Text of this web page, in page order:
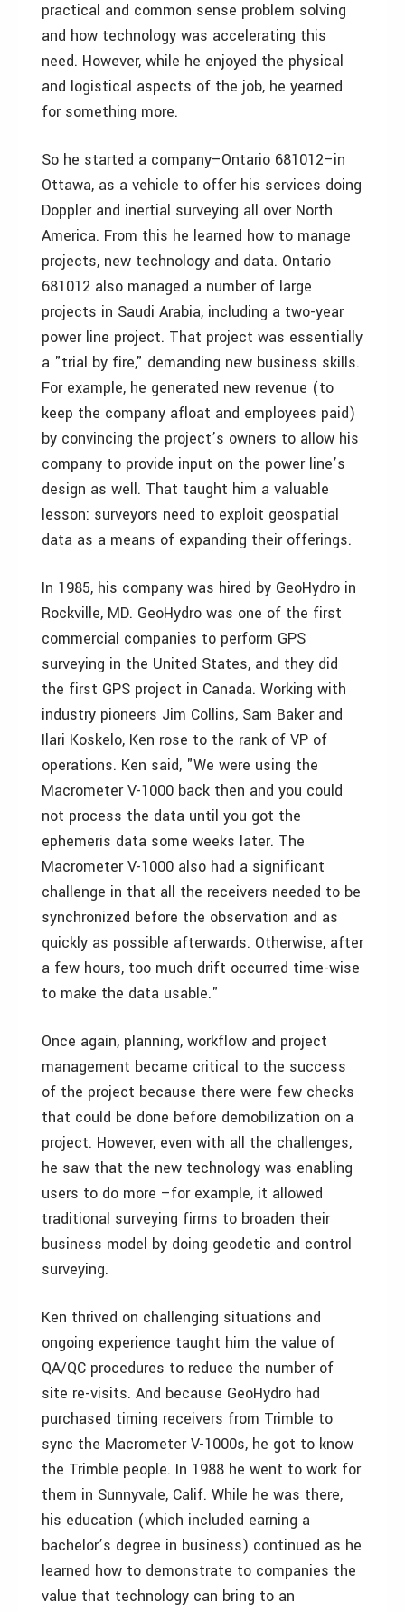
practical and common sense problem solving
and how technology was accelerating this
need. However, while he enjoyed the physical
and logistical aspects of the job, he yearned
for something more.
So he started a company–Ontario 681012–in
Ottawa, as a vehicle to offer his services doing
Doppler and inertial surveying all over North
America. From this he learned how to manage
projects, new technology and data. Ontario
681012 also managed a number of large
projects in Saudi Arabia, including a two-year
power line project. That project was essentially
a "trial by fire," demanding new business skills.
For example, he generated new revenue (to
keep the company afloat and employees paid)
by convincing the project’s owners to allow his
company to provide input on the power line’s
design as well. That taught him a valuable
lesson: surveyors need to exploit geospatial
data as a means of expanding their offerings.
In 1985, his company was hired by GeoHydro in
Rockville, MD. GeoHydro was one of the first
commercial companies to perform GPS
surveying in the United States, and they did
the first GPS project in Canada. Working with
industry pioneers Jim Collins, Sam Baker and
Ilari Koskelo, Ken rose to the rank of VP of
operations. Ken said, "We were using the
Macrometer V-1000 back then and you could
not process the data until you got the
ephemeris data some weeks later. The
Macrometer V-1000 also had a significant
challenge in that all the receivers needed to be
synchronized before the observation and as
quickly as possible afterwards. Otherwise, after
a few hours, too much drift occurred time-wise
to make the data usable."
Once again, planning, workflow and project
management became critical to the success
of the project because there were few checks
that could be done before demobilization on a
project. However, even with all the challenges,
he saw that the new technology was enabling
users to do more –for example, it allowed
traditional surveying firms to broaden their
business model by doing geodetic and control
surveying.
Ken thrived on challenging situations and
ongoing experience taught him the value of
QA/QC procedures to reduce the number of
site re-visits. And because GeoHydro had
purchased timing receivers from Trimble to
sync the Macrometer V-1000s, he got to know
the Trimble people. In 1988 he went to work for
them in Sunnyvale, Calif. While he was there,
his education (which included earning a
bachelor’s degree in business) continued as he
learned how to demonstrate to companies the
value that technology can bring to an